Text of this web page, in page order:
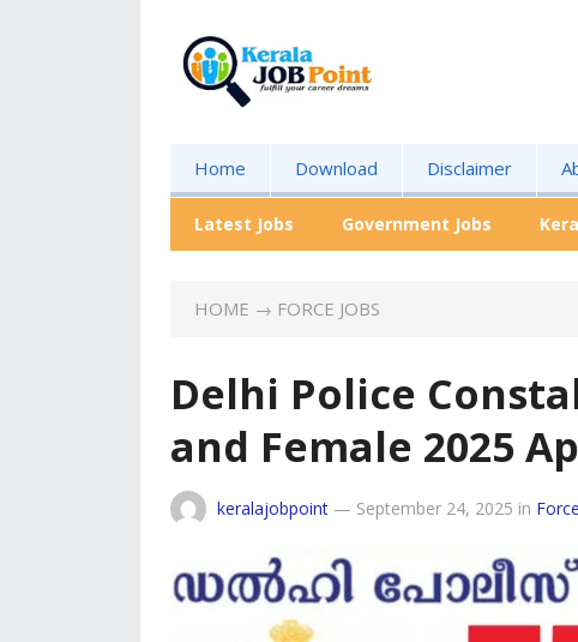
Home Download Disclaimer
Latest Jobs Government Jobs
HOME → FORCE JOBS
Delhi Police
and Female 2025
keralajobpoint — September 24, 2025 in